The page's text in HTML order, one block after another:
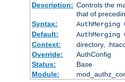
Description: Controls the
that of
Syntax:
Default:
AuthMerging
Context:
directory,
Override:
AuthConfig
Status:
Base
Module: